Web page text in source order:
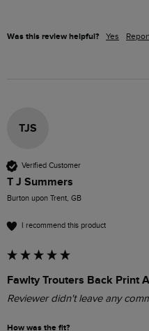
Was this review helpful? Yes
TJS
Verified Customer
T J Summers
Burton upon Trent, GB
I recommend this product
Fawlty Trouters Back Print
Reviewer didn't leave any
How was the fit?